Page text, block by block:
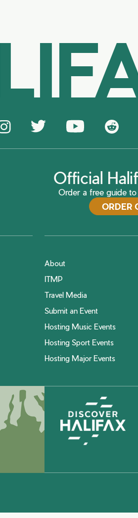
Official
Order a free guide
ORDER
About
ITMP
Travel Media
Submit an Event
Hosting Music Events
Hosting Sport Events
Hosting Major Events